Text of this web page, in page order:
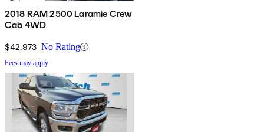
2018 RAM 2500 Laramie Crew
Cab 4WD
$42,973 No Rating
Fees may apply